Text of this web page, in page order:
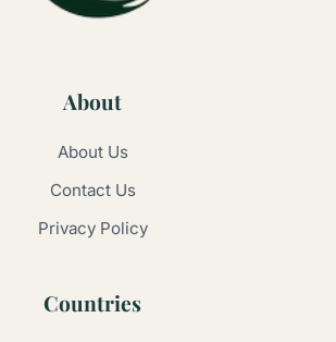
About
About Us
Contact Us
Privacy Policy
Countries